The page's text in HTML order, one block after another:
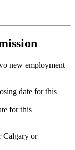
new employment
date for this
for this
Calgary or